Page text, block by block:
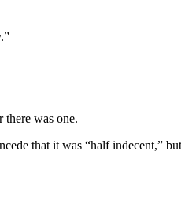
there was one.
that it was “half indecent,”